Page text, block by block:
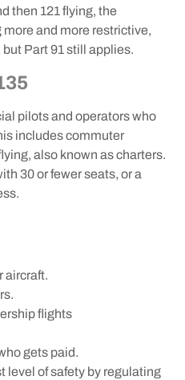
then 121 flying, the
and more restrictive,
Part 91 still applies.
pilots and operators who
includes commuter
also known as charters.
30 or fewer seats, or a
aircraft.
flights
gets paid.
level of safety by regulating